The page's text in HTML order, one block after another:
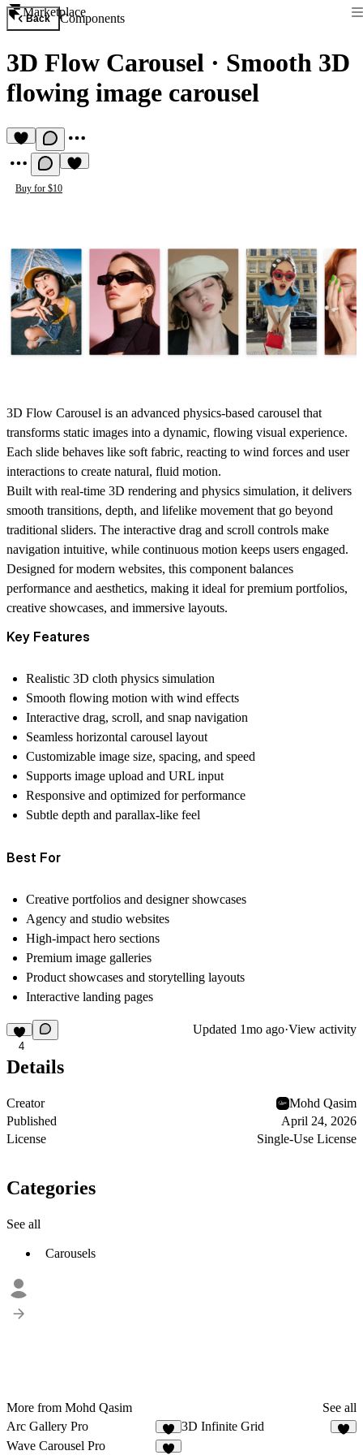
Marketplace
Back Components
3D Flow Carousel · Smooth 3D
flowing image carousel
Buy for $10
3D Flow Carousel is an advanced physics-based carousel that
transforms static images into a dynamic, flowing visual experience.
Each slide behaves like soft fabric, reacting to wind forces and user
interactions to create natural, fluid motion.
Built with real-time 3D rendering and physics simulation, it delivers
smooth transitions, depth, and lifelike movement that go beyond
traditional sliders. The interactive drag and scroll controls make
navigation intuitive, while continuous motion keeps users engaged.
Designed for modern websites, this component balances
performance and aesthetics, making it ideal for premium portfolios,
creative showcases, and immersive layouts.
Key Features
Realistic 3D cloth physics simulation
Smooth flowing motion with wind effects
Interactive drag, scroll, and snap navigation
Seamless horizontal carousel layout
Customizable image size, spacing, and speed
Supports image upload and URL input
Responsive and optimized for performance
Subtle depth and parallax-like feel
Best For
Creative portfolios and designer showcases
Agency and studio websites
High-impact hero sections
Premium image galleries
Product showcases and storytelling layouts
Interactive landing pages
4
Updated 1mo ago·View activity
Details
Creator
Mohd Qasim
Published
April 24, 2026
License
Single-Use License
Categories
See all
Carousels
More from Mohd Qasim
See all
Arc Gallery Pro
9
3D Infinite Grid
Wave Carousel Pro